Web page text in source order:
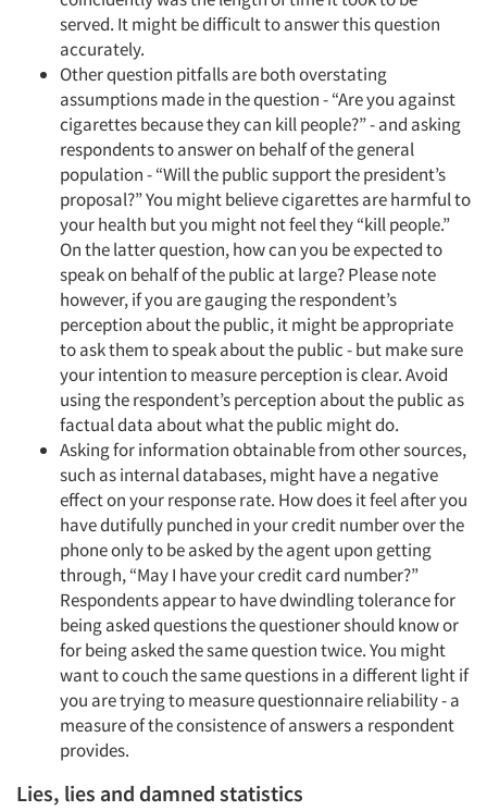
served. It might be difficult to answer this question
accurately.
Other question pitfalls are both overstating
assumptions made in the question - “Are you against
cigarettes because they can kill people?” - and asking
respondents to answer on behalf of the general
population - “Will the public support the president’s
proposal?” You might believe cigarettes are harmful to
your health but you might not feel they “kill people.”
On the latter question, how can you be expected to
speak on behalf of the public at large? Please note
however, if you are gauging the respondent’s
perception about the public, it might be appropriate
to ask them to speak about the public - but make sure
your intention to measure perception is clear. Avoid
using the respondent’s perception about the public as
factual data about what the public might do.
Asking for information obtainable from other sources,
such as internal databases, might have a negative
effect on your response rate. How does it feel after you
have dutifully punched in your credit number over the
phone only to be asked by the agent upon getting
through, “May I have your credit card number?”
Respondents appear to have dwindling tolerance for
being asked questions the questioner should know or
for being asked the same question twice. You might
want to couch the same questions in a different light if
you are trying to measure questionnaire reliability - a
measure of the consistence of answers a respondent
provides.
Lies, lies and damned statistics